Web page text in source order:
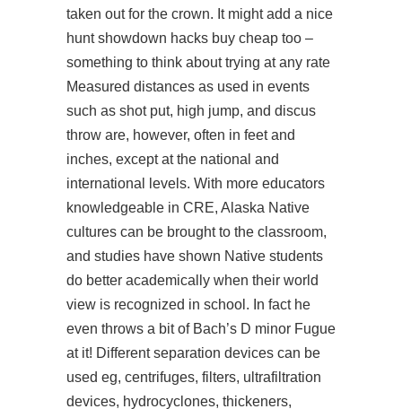
taken out for the crown. It might add a nice
hunt showdown hacks buy cheap too –
something to think about trying at any rate
Measured distances as used in events
such as shot put, high jump, and discus
throw are, however, often in feet and
inches, except at the national and
international levels. With more educators
knowledgeable in CRE, Alaska Native
cultures can be brought to the classroom,
and studies have shown Native students
do better academically when their world
view is recognized in school. In fact he
even throws a bit of Bach’s D minor Fugue
at it! Different separation devices can be
used eg, centrifuges, filters, ultrafiltration
devices, hydrocyclones, thickeners,